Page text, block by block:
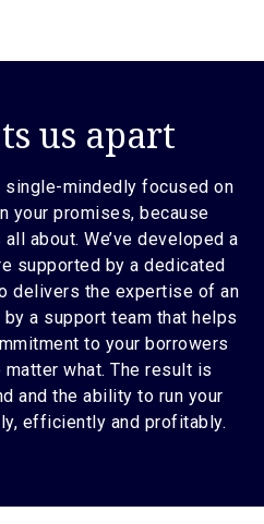
us apart
single-mindedly focused on
your promises, because
about. We’ve developed a
supported by a dedicated
delivers the expertise of an
a support team that helps
to your borrowers
matter what. The result is
and the ability to run your
efficiently and profitably.